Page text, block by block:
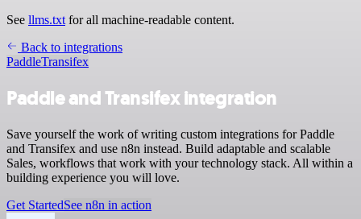
See llms.txt for all machine-readable content.
Back to integrations
PaddleTransifex
Paddle and Transifex integration
Save yourself the work of writing custom integrations for Paddle
and Transifex and use n8n instead. Build adaptable and scalable
Sales, workflows that work with your technology stack. All within a
building experience you will love.
Get StartedSee n8n in action